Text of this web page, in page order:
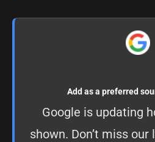
Add as a preferred
Google is updating
shown. Don’t miss